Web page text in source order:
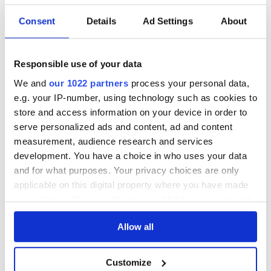
Consent Details Ad Settings About
Responsible use of your data
We and our 1022 partners process your personal data,
e.g. your IP-number, using technology such as cookies to
store and access information on your device in order to
serve personalized ads and content, ad and content
measurement, audience research and services
development. You have a choice in who uses your data
and for what purposes. Your privacy choices are only
applicable on this digital property where you have made
your choices. You can change or withdraw your consent
any time from the Cookie Declaration or by clicking on
If you allow, we would also like to:
Allow all
Customize
STRENGTH 40%
See lot information.
Please note: Due to the various ages of bottles and their
seals, condition of liquid is at the buyer's discretion and no
claim can be lodged against failure/leakage in transit.
Please ensure that you undertake close up
viewing/inspection prior to placing any bid. If you have
questions beyond the offered description and images,
please click 'Ask a question' to make a specific enquiry or
to receive more in-depth condition report. Lots will be sold